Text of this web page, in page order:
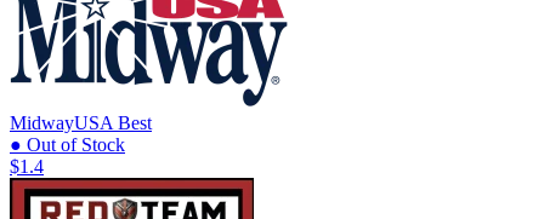
MidwayUSA Best
● Out of Stock
$1.4